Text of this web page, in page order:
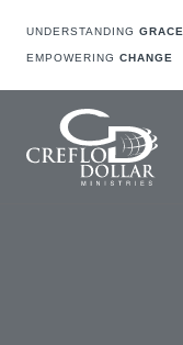
UNDERSTANDING GRACE
EMPOWERING CHANGE